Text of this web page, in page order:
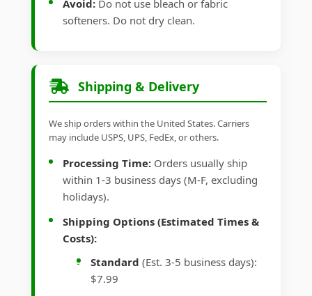
Avoid: Do not use bleach or fabric
softeners. Do not dry clean.
Shipping & Delivery
We ship orders within the United States. Carriers
may include USPS, UPS, FedEx, or others.
Processing Time: Orders usually ship
within 1-3 business days (M-F, excluding
holidays).
Shipping Options (Estimated Times &
Costs):
Standard (Est. 3-5 business days):
$7.99